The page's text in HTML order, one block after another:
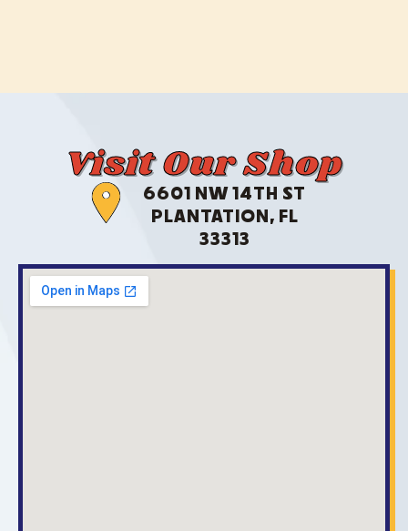
Visit Our Shop
6601 NW 14TH ST
PLANTATION, FL
33313